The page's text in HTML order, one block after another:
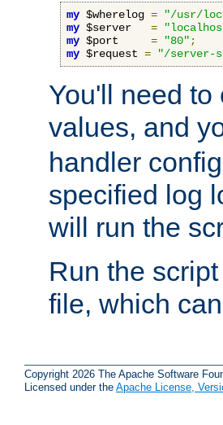
my $wherelog = "/usr/
my $server =
my $port = "80" ;
my $request = "/server-
You'll need
values, and
handler
specified log
will run the
Run the
file, which
Copyright 2026 The Apache Software
Licensed under the Apache License,